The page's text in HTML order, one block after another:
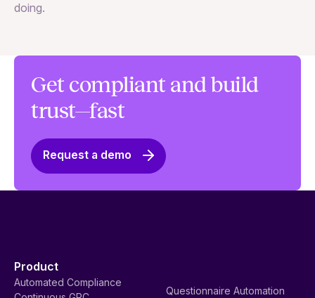
doing.
Get compliant and build
trust—fast
Request a demo
Product
Automated Compliance
Questionnaire Automation